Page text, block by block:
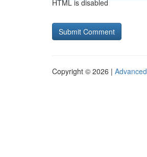
HTML is disabled
Copyright © 2026 |